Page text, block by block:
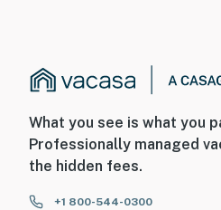
What you see is what you
Professionally managed
the hidden fees.
+1 800-544-0300